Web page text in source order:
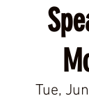
Tue,